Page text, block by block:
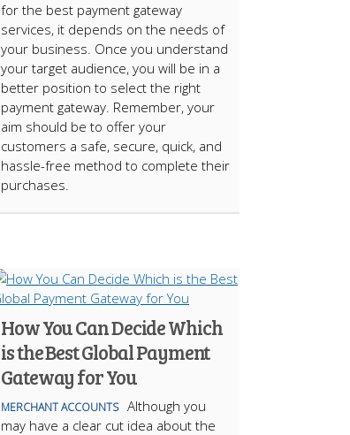
for the best payment gateway
services, it depends on the needs of
your business. Once you understand
your target audience, you will be in a
better position to select the right
payment gateway. Remember, your
aim should be to offer your
customers a safe, secure, quick, and
hassle-free method to complete their
purchases.
How You Can Decide Which
is the Best Global Payment
Gateway for You
MERCHANT ACCOUNTS Although you
may have a clear cut idea about the